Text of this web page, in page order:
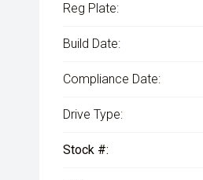
Reg Plate:
Build Date:
Compliance Date:
Drive Type:
Stock #: